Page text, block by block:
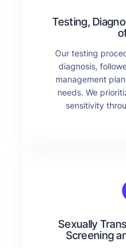
Testing,
Our testing
diagnosis,
management
needs. We
sensitivity
Sexually
Screening